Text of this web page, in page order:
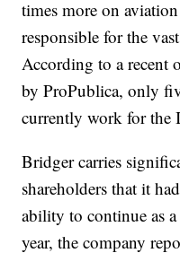
times more on
responsible for the
According to a recent
by ProPublica, only
currently work for the
Bridger carries
shareholders that it
ability to continue as
year, the company